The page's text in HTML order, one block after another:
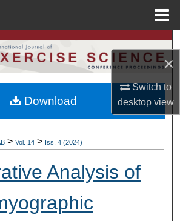
×
Switch to
desktopview
Search
Departments, Units
My Account
Commons Network™
> Vol. 14 > Iss. 4 (2024)
Analysis of
Download